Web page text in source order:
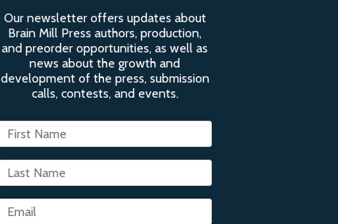
Our newsletter offers updates about
Brain Mill Press authors, production,
and preorder opportunities, as well as
news about the growth and
development of the press, submission
calls, contests, and events.